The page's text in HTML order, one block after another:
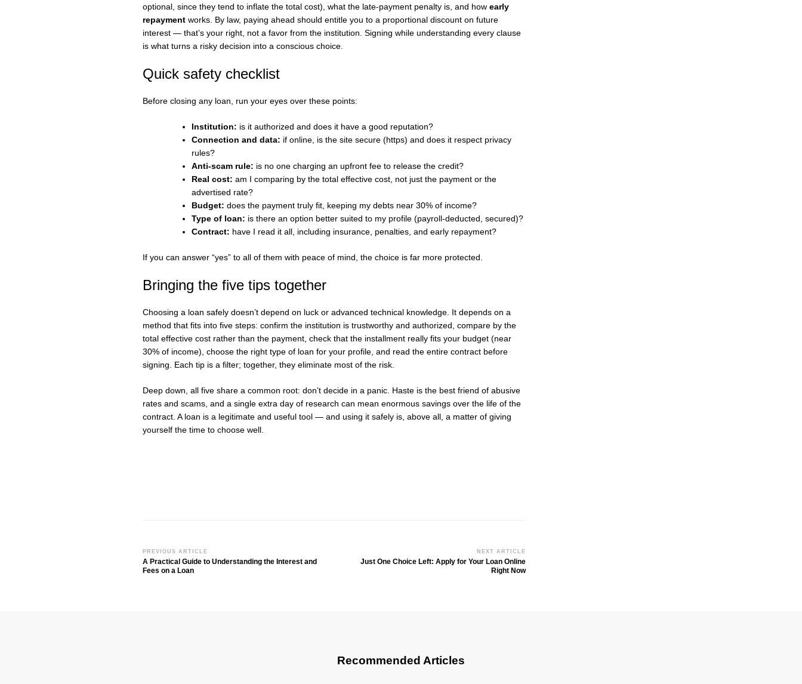
optional, since they tend to inflate the total cost), what the late-payment penalty is, and how early
repayment works. By law, paying ahead should entitle you to a proportional discount on future
interest — that’s your right, not a favor from the institution. Signing while understanding every clause
is what turns a risky decision into a conscious choice.
Quick safety checklist
Before closing any loan, run your eyes over these points:
Institution: is it authorized and does it have a good reputation?
Connection and data: if online, is the site secure (https) and does it respect privacy
rules?
Anti-scam rule: is no one charging an upfront fee to release the credit?
Real cost: am I comparing by the total effective cost, not just the payment or the
advertised rate?
Budget: does the payment truly fit, keeping my debts near 30% of income?
Type of loan: is there an option better suited to my profile (payroll-deducted, secured)?
Contract: have I read it all, including insurance, penalties, and early repayment?
If you can answer “yes” to all of them with peace of mind, the choice is far more protected.
Bringing the five tips together
Choosing a loan safely doesn’t depend on luck or advanced technical knowledge. It depends on a
method that fits into five steps: confirm the institution is trustworthy and authorized, compare by the
total effective cost rather than the payment, check that the installment really fits your budget (near
30% of income), choose the right type of loan for your profile, and read the entire contract before
signing. Each tip is a filter; together, they eliminate most of the risk.
Deep down, all five share a common root: don’t decide in a panic. Haste is the best friend of abusive
rates and scams, and a single extra day of research can mean enormous savings over the life of the
contract. A loan is a legitimate and useful tool — and using it safely is, above all, a matter of giving
yourself the time to choose well.
Post
Navigation
PREVIOUS ARTICLE
A Practical Guide to Understanding the Interest and
Fees on a Loan
NEXT ARTICLE
Just One Choice Left: Apply for Your Loan Online
Right Now
Recommended Articles